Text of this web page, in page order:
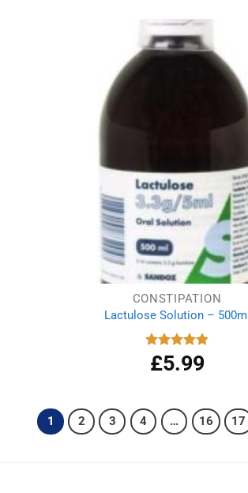
£4.99.
CONSTIPATION
Lactulose Solution – 500ml
Rated 4.86
out of 5
£5.99
1 2 3 4 … 16 17